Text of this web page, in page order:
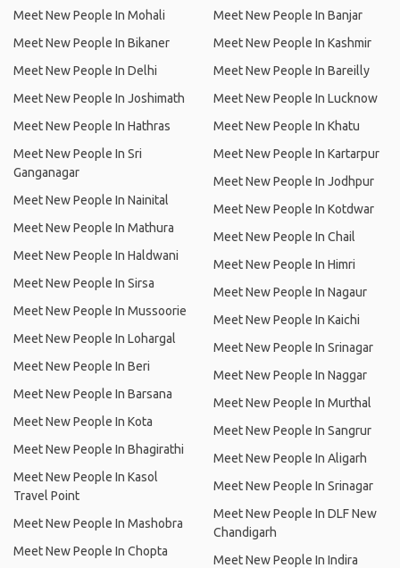
Meet New People In Mohali
Meet New People In Bikaner
Meet New People In Delhi
Meet New People In Joshimath
Meet New People In Hathras
Meet New People In Sri
Ganganagar
Meet New People In Nainital
Meet New People In Mathura
Meet New People In Haldwani
Meet New People In Sirsa
Meet New People In Mussoorie
Meet New People In Lohargal
Meet New People In Beri
Meet New People In Barsana
Meet New People In Kota
Meet New People In Bhagirathi
Meet New People In Kasol
Travel Point
Meet New People In Mashobra
Meet New People In Chopta
Meet New People In Banjar
Meet New People In Kashmir
Meet New People In Bareilly
Meet New People In Lucknow
Meet New People In Khatu
Meet New People In Kartarpur
Meet New People In Jodhpur
Meet New People In Kotdwar
Meet New People In Chail
Meet New People In Himri
Meet New People In Nagaur
Meet New People In Kaichi
Meet New People In Srinagar
Meet New People In Naggar
Meet New People In Murthal
Meet New People In Sangrur
Meet New People In Aligarh
Meet New People In Srinagar
Meet New People In DLF New
Chandigarh
Meet New People In Indira